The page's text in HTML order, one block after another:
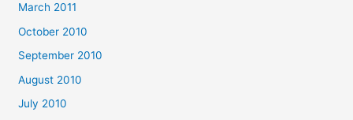
March 2011
October 2010
September 2010
August 2010
July 2010